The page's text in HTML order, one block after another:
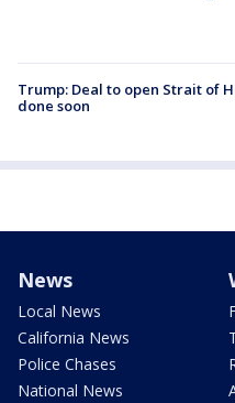
Trump: Deal to open Strait of
done soon
News
Local News
California News
Police Chases
National News